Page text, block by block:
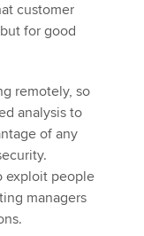
customer
for good
remotely, so
analysis to
of any
exploit people
managers